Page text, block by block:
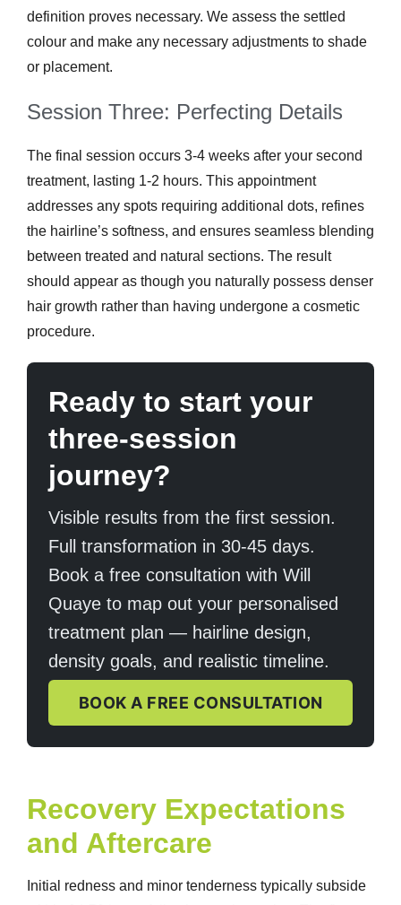
definition proves necessary. We assess the settled
colour and make any necessary adjustments to shade
or placement.
Session Three: Perfecting Details
The final session occurs 3-4 weeks after your second
treatment, lasting 1-2 hours. This appointment
addresses any spots requiring additional dots, refines
the hairline’s softness, and ensures seamless blending
between treated and natural sections. The result
should appear as though you naturally possess denser
hair growth rather than having undergone a cosmetic
procedure.
Ready to start your
three-session
journey?
Visible results from the first session.
Full transformation in 30-45 days.
Book a free consultation with Will
Quaye to map out your personalised
treatment plan — hairline design,
density goals, and realistic timeline.
BOOK A FREE CONSULTATION
Recovery Expectations
and Aftercare
Initial redness and minor tenderness typically subside